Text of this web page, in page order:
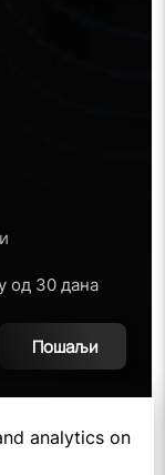
од 30 дана
Пошаљи
analytics on